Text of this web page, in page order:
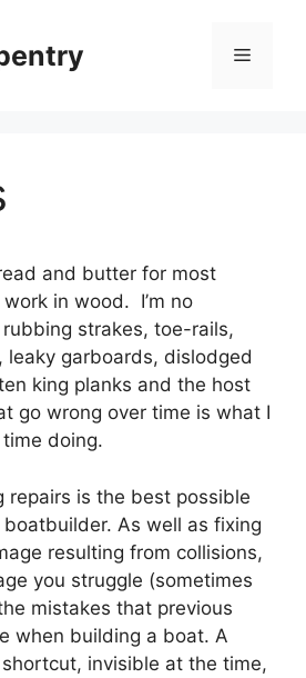
Menu
and butter for most
in wood. I’m no
strakes, toe-rails,
leaky garboards, dislodged
king planks and the host
go wrong over time is what I
doing.
repairs is the best possible
As well as fixing
resulting from collisions,
you struggle (sometimes
mistakes that previous
when building a boat. A
invisible at the time,